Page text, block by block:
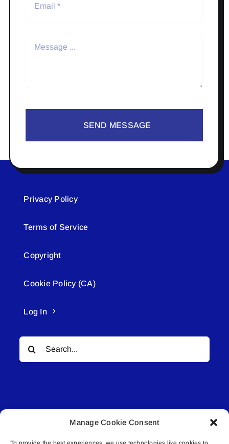
Manage Cookie Consent
SEND MESSAGE
Privacy Policy
Terms of Service
Copyright
Cookie Policy (CA)
Log In
Search
for:
© All rights reserved. • Connected Media Inc.